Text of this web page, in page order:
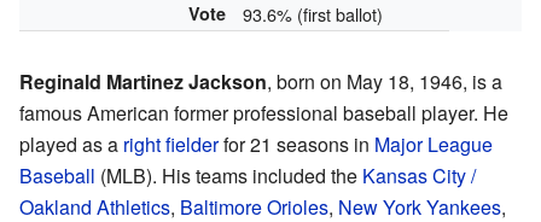
Vote 93.6% (first ballot)
Reginald Martinez Jackson, born on May 18, 1946, is a
famous American former professional baseball player. He
played as a right fielderfor 21 seasons in Major League
Baseball (MLB). His teams included the Kansas City /
Oakland Athletics, Baltimore Orioles, New York Yankees,